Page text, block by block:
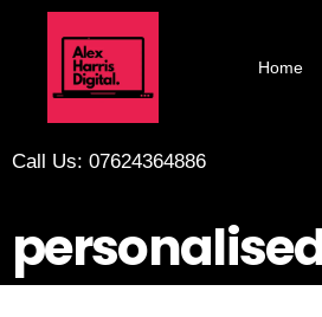
Home
Call Us: 07624364886